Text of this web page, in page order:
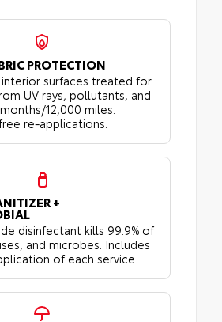
PROTECTION
surfaces treated for
UV rays, pollutants, and
12,000 miles.
re-applications.
+
disinfectant kills 99.9% of
and microbes. Includes
of each service.